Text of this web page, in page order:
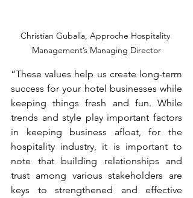
Christian Guballa, Approche Hospitality
Management’s Managing Director
“These values help us create long-term
success for your hotel businesses while
keeping things fresh and fun. While
trends and style play important factors
in keeping business afloat, for the
hospitality industry, it is important to
note that building relationships and
trust among various stakeholders are
keys to strengthened and effective